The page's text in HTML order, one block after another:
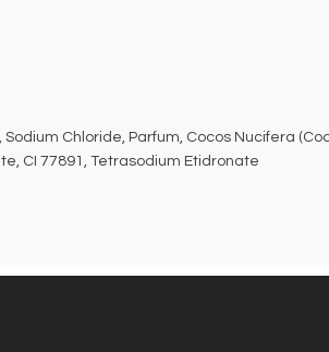
Chloride, Parfum, Cocos Nucifera
CI 77891, Tetrasodium Etidronate